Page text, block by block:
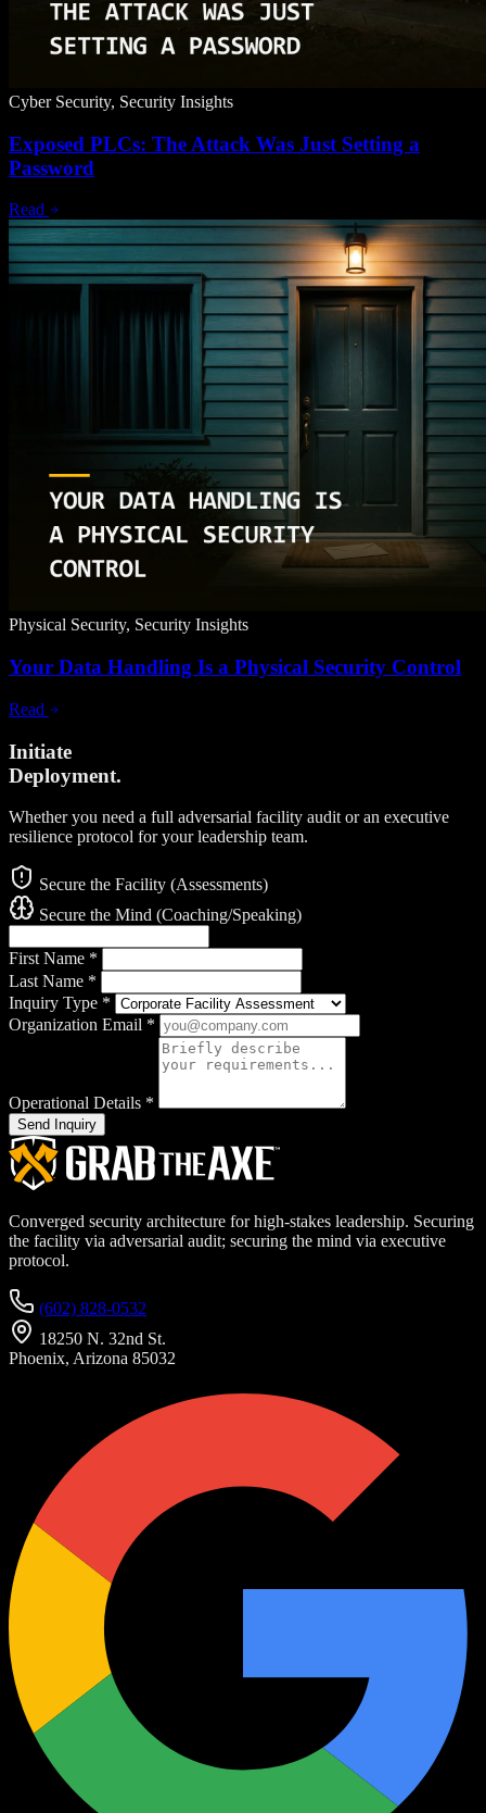
Cyber Security, Security Insights
Exposed PLCs: The Attack Was Just Setting a
Password
Read
Physical Security, Security Insights
Your Data Handling Is a Physical Security Control
Read
Initiate
Deployment.
Whether you need a full adversarial facility audit or an executive
resilience protocol for your leadership team.
Secure the Facility (Assessments)
Secure the Mind (Coaching/Speaking)
First Name *
Last Name *
Inquiry Type *
Organization Email *
Operational Details *
Send Inquiry
Converged security architecture for high-stakes leadership. Securing
the facility via adversarial audit; securing the mind via executive
protocol.
(602) 828-0532
18250 N. 32nd St.
Phoenix, Arizona 85032